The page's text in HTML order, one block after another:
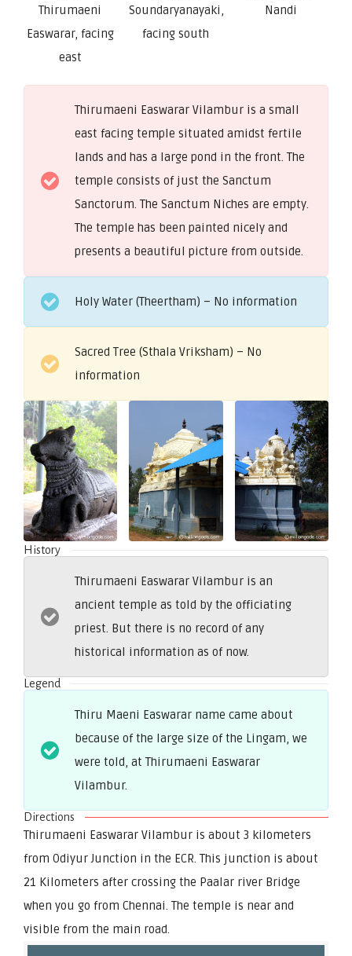
Thirumaeni
Easwarar, facing
east
Soundaryanayaki,
facing south
Nandi
Thirumaeni Easwarar Vilambur is a small
east facing temple situated amidst fertile
lands and has a large pond in the front. The
temple consists of just the Sanctum
Sanctorum. The Sanctum Niches are empty.
The temple has been painted nicely and
presents a beautiful picture from outside.
Holy Water (Theertham) – No information
Sacred Tree (Sthala Vriksham) – No
information
History
Thirumaeni Easwarar Vilambur is an
ancient temple as told by the officiating
priest. But there is no record of any
historical information as of now.
Legend
Thiru Maeni Easwarar name came about
because of the large size of the Lingam, we
were told, at Thirumaeni Easwarar
Vilambur.
Directions
Thirumaeni Easwarar Vilambur is about 3 kilometers
from Odiyur Junction in the ECR. This junction is about
21 Kilometers after crossing the Paalar river Bridge
when you go from Chennai. The temple is near and
visible from the main road.